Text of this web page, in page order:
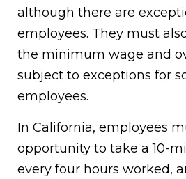
although there are
employees. They must
the minimum wage and
subject to exceptions for
employees.
In California, employees
opportunity to take a 10-
every four hours worked,